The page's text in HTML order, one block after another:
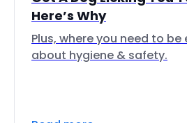
Here’s Why
Plus, where you need to
about hygiene & safety.